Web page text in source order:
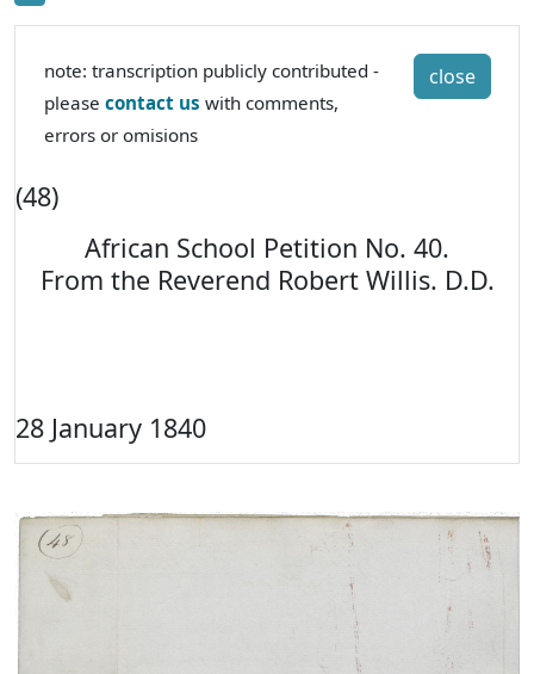
close
note: transcription publicly contributed -
please contact us with comments,
errors or omisions
(48)
African School Petition No. 40.
From the Reverend Robert Willis. D.D.
28 January 1840